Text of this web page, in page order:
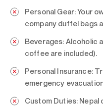
Personal Gear:Your
company duffel bags
Beverages: Alcoholic
coffee are included).
Personal Insurance:
emergency
Custom Duties: Nepal